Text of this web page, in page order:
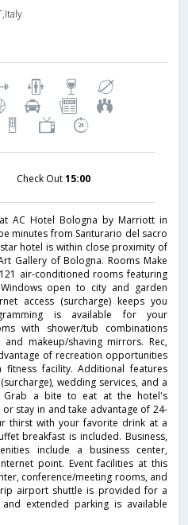
Check Out15:00
AC Hotel Bologna by Marriott in
minutes from Santurario del sacro
hotel is within close proximity of
Gallery of Bologna. Rooms Make
air-conditioned rooms featuring
open to city and garden
access (surcharge) keeps you
is available for your
with shower/tub combinations
makeup/shaving mirrors. Rec,
of recreation opportunities
facility. Additional features
wedding services, and a
Grab a bite to eat at the hotel's
stay in and take advantage of 24-
thirst with your favorite drink at a
breakfast is included. Business,
include a business center,
point. Event facilities at this
conference/meeting rooms, and
airport shuttle is provided for a
extended parking is available